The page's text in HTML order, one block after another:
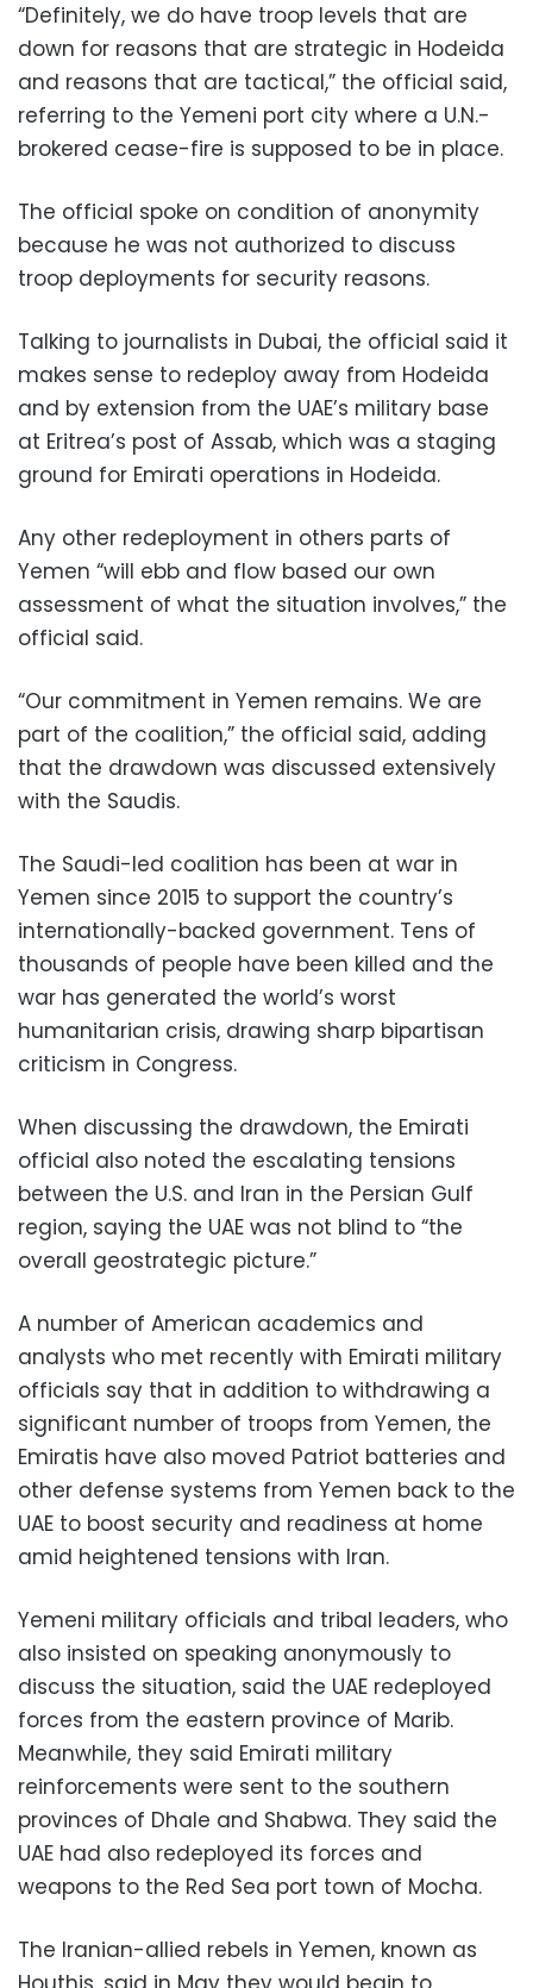
“Definitely, we do have troop levels that are
down for reasons that are strategic in Hodeida
and reasons that are tactical,” the official said,
referring to the Yemeni port city where a U.N.-
brokered cease-fire is supposed to be in place.
The official spoke on condition of anonymity
because he was not authorized to discuss
troop deployments for security reasons.
Talking to journalists in Dubai, the official said it
makes sense to redeploy away from Hodeida
and by extension from the UAE’s military base
at Eritrea’s post of Assab, which was a staging
ground for Emirati operations in Hodeida.
Any other redeployment in others parts of
Yemen “will ebb and flow based our own
assessment of what the situation involves,” the
official said.
“Our commitment in Yemen remains. We are
part of the coalition,” the official said, adding
that the drawdown was discussed extensively
with the Saudis.
The Saudi-led coalition has been at war in
Yemen since 2015 to support the country’s
internationally-backed government. Tens of
thousands of people have been killed and the
war has generated the world’s worst
humanitarian crisis, drawing sharp bipartisan
criticism in Congress.
When discussing the drawdown, the Emirati
official also noted the escalating tensions
between the U.S. and Iran in the Persian Gulf
region, saying the UAE was not blind to “the
overall geostrategic picture.”
A number of American academics and
analysts who met recently with Emirati military
officials say that in addition to withdrawing a
significant number of troops from Yemen, the
Emiratis have also moved Patriot batteries and
other defense systems from Yemen back to the
UAE to boost security and readiness at home
amid heightened tensions with Iran.
Yemeni military officials and tribal leaders, who
also insisted on speaking anonymously to
discuss the situation, said the UAE redeployed
forces from the eastern province of Marib.
Meanwhile, they said Emirati military
reinforcements were sent to the southern
provinces of Dhale and Shabwa. They said the
UAE had also redeployed its forces and
weapons to the Red Sea port town of Mocha.
The Iranian-allied rebels in Yemen, known as